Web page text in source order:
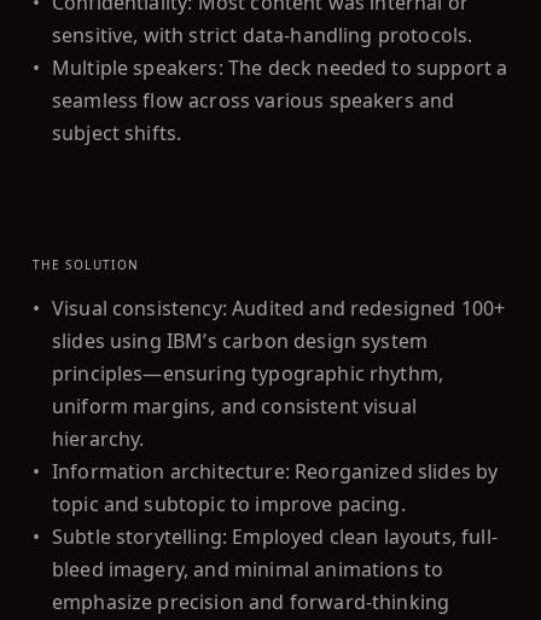
sensitive, with strict data-handling protocols.
• Multiple speakers: The deck needed to support a
seamless flow across various speakers and
subject shifts.
THE SOLUTION
• Visual consistency: Audited and redesigned 100+
slides using IBM’s carbon design system
principles—ensuring typographic rhythm,
uniform margins, and consistent visual
hierarchy.
• Information architecture: Reorganized slides by
topic and subtopic to improve pacing.
• Subtle storytelling: Employed clean layouts, full-
bleed imagery, and minimal animations to
emphasize precision and forward-thinking